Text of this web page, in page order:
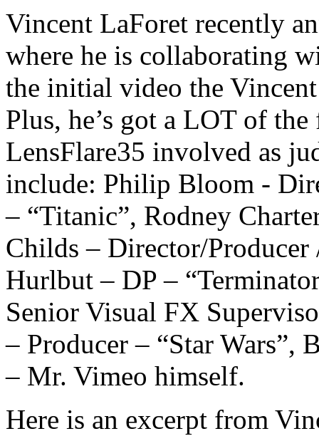
Vincent LaForet recently
where he is collaborating
the initial video the
Plus, he’s got a LOT of
LensFlare35 involved as
include: Philip Bloom -
– “Titanic”, Rodney
Childs – Director/
Hurlbut – DP –
Senior Visual FX
– Producer – “Star
– Mr. Vimeo himself.
Here is an excerpt from